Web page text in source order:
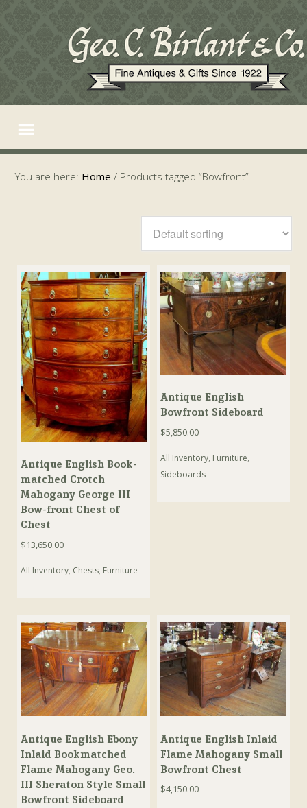
You are here: Home / Products tagged “Bowfront”
Antique English Book-
matched Crotch
Mahogany George III
Bow-front Chest of
Chest
$13,650.00
All Inventory, Chests, Furniture
Antique English
Bowfront Sideboard
$5,850.00
All Inventory, Furniture,
Sideboards
Antique English Ebony
Inlaid Bookmatched
Flame Mahogany Geo.
III Sheraton Style Small
Bowfront Sideboard
Antique English Inlaid
Flame Mahogany Small
Bowfront Chest
$4,150.00